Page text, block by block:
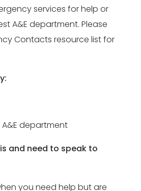
services for help or
A&E department. Please
Contacts resource list for
department
and need to speak to
you need help but are